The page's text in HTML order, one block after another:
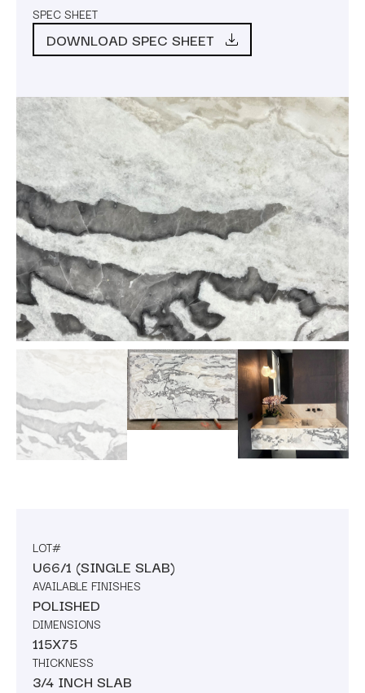
SPEC SHEET
DOWNLOAD SPEC SHEET
LOT#
U66/1 (SINGLE SLAB)
AVAILABLE FINISHES
POLISHED
DIMENSIONS
115X75
THICKNESS
3/4 INCH SLAB